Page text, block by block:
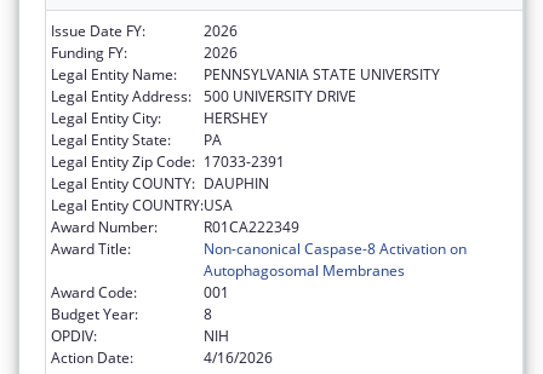
Issue Date FY:
2026
Funding FY:
2026
Legal Entity Name:
PENNSYLVANIA STATE UNIVERSITY
Legal Entity Address: 500 UNIVERSITY DRIVE
Legal Entity City:
HERSHEY
Legal Entity State:
PA
Legal Entity Zip Code: 17033-2391
Legal Entity COUNTY: DAUPHIN
Legal Entity COUNTRY:USA
Award Number:
R01CA222349
Award Title:
Non-canonical Caspase-8 Activation on
Autophagosomal Membranes
Award Code:
001
Budget Year:
8
OPDIV:
NIH
Action Date:
4/16/2026